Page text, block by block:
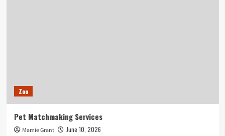
Zoo
Pet Matchmaking Services
Mamie Grant June 10, 2026